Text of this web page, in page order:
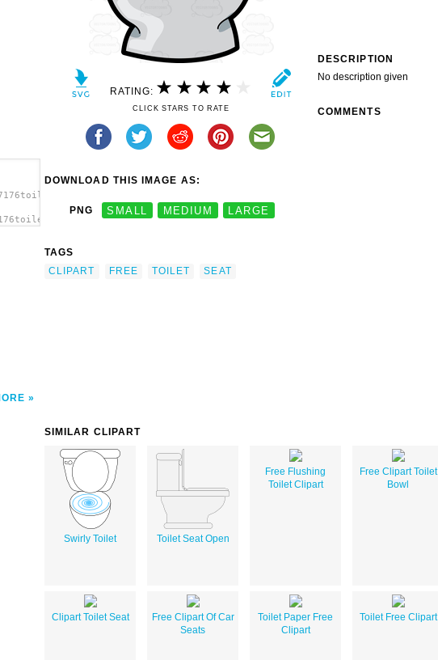
RATING:
CLICK STARS TO RATE
DOWNLOAD THIS IMAGE AS:
PNG SMALL MEDIUM LARGE
TAGS
CLIPART
FREE TOILET SEAT
DESCRIPTION
No description given
COMMENTS
SIMILAR CLIPART
Swirly Toilet Toilet Seat Open
Free Flushing
Toilet Clipart
Free Clipart Toilet
Bowl
Clipart Toilet Seat
Free Clipart Of Car
Seats
Toilet Paper Free
Clipart
Toilet Free Clipart